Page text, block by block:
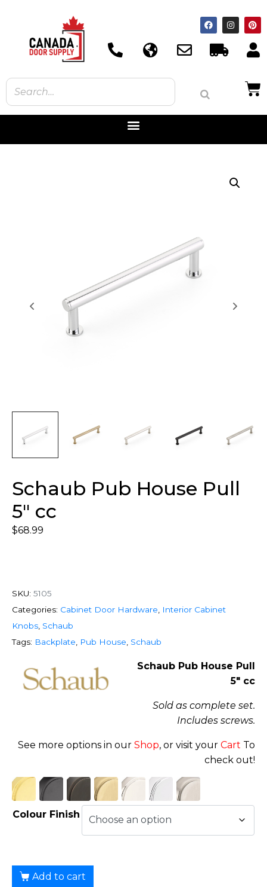
Schaub Pub House Pull
5″ cc
$68.99
SKU: 5105
Categories: Cabinet Door Hardware
Interior Cabinet
Knobs Schaub
Tags: Backplate Pub House Schaub
Schaub Pub House Pull
5″ cc
Sold as complete set.
Includes screws.
See more options in our Shop, or visit your Cart To
check out!
Colour Finish
Add to cart